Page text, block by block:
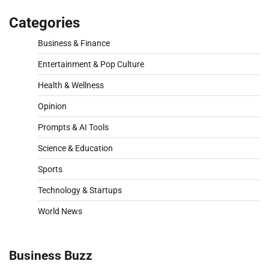
Categories
Business & Finance
Entertainment & Pop Culture
Health & Wellness
Opinion
Prompts & AI Tools
Science & Education
Sports
Technology & Startups
World News
Business Buzz